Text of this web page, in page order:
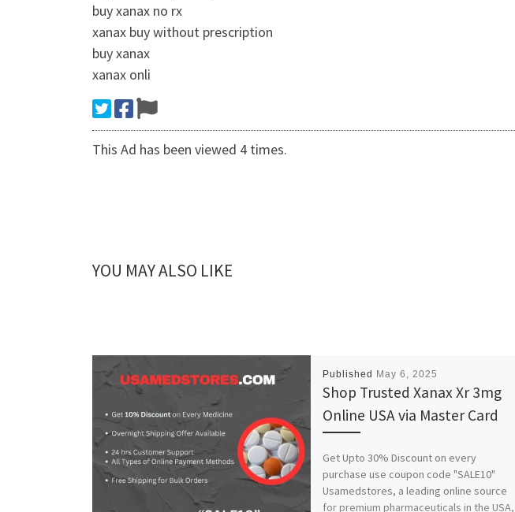
buy xanax no rx
xanax buy without prescription
buy xanax
xanax onli
This Ad has been viewed 4 times.
YOU MAY ALSO LIKE
Published May 6, 2025
Shop Trusted Xanax Xr 3mg
Online USA via Master Card
Get Upto 30% Discount on every
purchase use coupon code "SALE10"
Usamedstores, a leading online source
for premium pharmaceuticals in the USA,